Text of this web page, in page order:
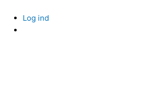
content
Log ind